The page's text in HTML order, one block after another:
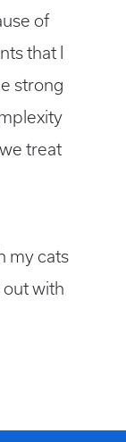
of
that I
strong
treat
my cats
out with